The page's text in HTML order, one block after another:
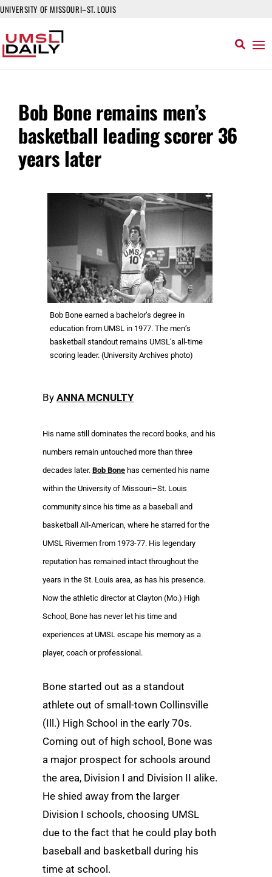
UNIVERSITY OF MISSOURI–ST. LOUIS
Bob Bone remains men’s
basketball leading scorer 36
years later
Bob Bone earned a bachelor’s degree in
education from UMSL in 1977. The men’s
basketball standout remains UMSL’s all-time
scoring leader. (University Archives photo)
By ANNA MCNULTY
His name still dominates the record books, and his
numbers remain untouched more than three
decades later. Bob Bone has cemented his name
within the University of Missouri–St. Louis
community since his time as a baseball and
basketball All-American, where he starred for the
UMSL Rivermen from 1973-77. His legendary
reputation has remained intact throughout the
years in the St. Louis area, as has his presence.
Now the athletic director at Clayton (Mo.) High
School, Bone has never let his time and
experiences at UMSL escape his memory as a
player, coach or professional.
Bone started out as a standout
athlete out of small-town Collinsville
(Ill.) High School in the early 70s.
Coming out of high school, Bone was
a major prospect for schools around
the area, Division I and Division II alike.
He shied away from the larger
Division I schools, choosing UMSL
due to the fact that he could play both
baseball and basketball during his
time at school.